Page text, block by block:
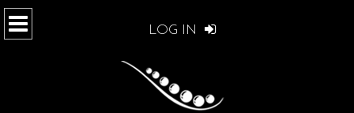
LOG IN